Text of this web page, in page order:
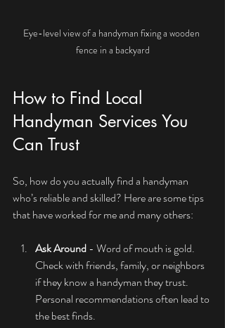
Eye-level view of a handyman fixing a wooden
fence in a backyard
How to Find Local
Handyman Services You
Can Trust
So, how do you actually find a handyman
who’s reliable and skilled? Here are some tips
that have worked for me and many others:
Ask Around - Word of mouth is gold.
Check with friends, family, or neighbors
if they know a handyman they trust.
Personal recommendations often lead to
the best finds.